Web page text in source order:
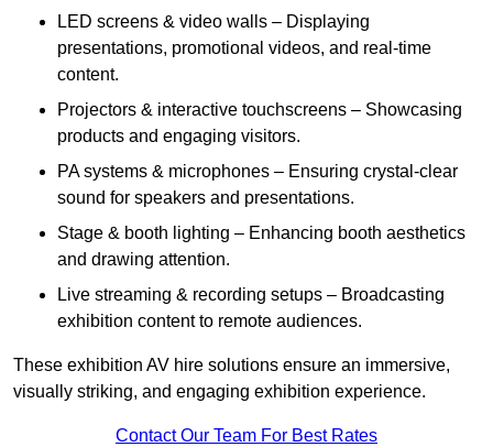
LED screens & video walls – Displaying
presentations, promotional videos, and real-time
content.
Projectors & interactive touchscreens – Showcasing
products and engaging visitors.
PA systems & microphones – Ensuring crystal-clear
sound for speakers and presentations.
Stage & booth lighting – Enhancing booth aesthetics
and drawing attention.
Live streaming & recording setups – Broadcasting
exhibition content to remote audiences.
These exhibition AV hire solutions ensure an immersive,
visually striking, and engaging exhibition experience.
Contact Our Team For Best Rates